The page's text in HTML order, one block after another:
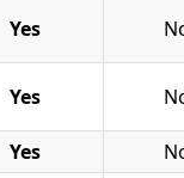
Yes
Yes
Yes